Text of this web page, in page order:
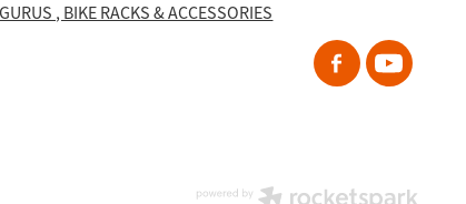
, BIKE RACKS & ACCESSORIES